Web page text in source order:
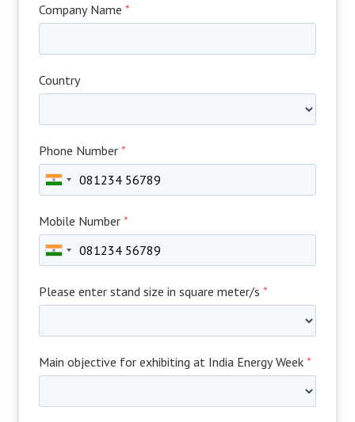
Company Name *
Country
Phone Number *
Mobile Number *
Please enter stand size in square meter/s *
Main objective for exhibiting at India Energy Week *